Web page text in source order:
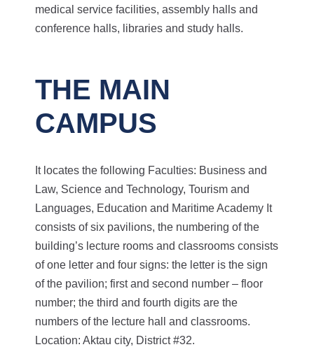
medical service facilities, assembly halls and
conference halls, libraries and study halls.
THE MAIN
CAMPUS
It locates the following Faculties: Business and
Law, Science and Technology, Tourism and
Languages, Education and Maritime Academy It
consists of six pavilions, the numbering of the
building’s lecture rooms and classrooms consists
of one letter and four signs: the letter is the sign
of the pavilion; first and second number – floor
number; the third and fourth digits are the
numbers of the lecture hall and classrooms.
Location: Aktau city, District #32.